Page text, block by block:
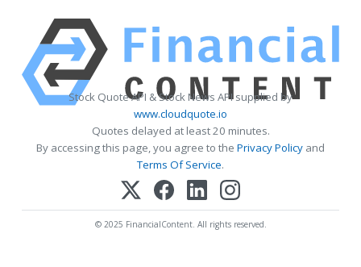
Stock Quote API & Stock News API supplied by
www.cloudquote.io
Quotes delayed at least 20 minutes.
By accessing this page, you agree to the Privacy Policy and
Terms Of Service.
© 2025 FinancialContent. All rights reserved.